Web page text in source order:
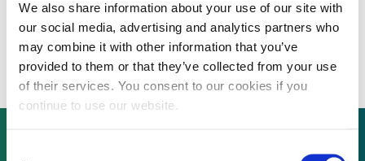
We also share information about your use of our site with
our social media, advertising and analytics partners who
may combine it with other information that you’ve
provided to them or that they’ve collected from your use
of their services. You consent to our cookies if you
continue to use our website.
US firm targets large-scale global
renewable energy investments